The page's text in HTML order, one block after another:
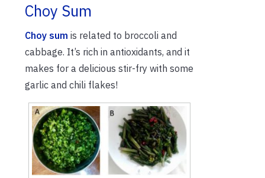
Choy Sum
Choy sum is related to broccoli and
cabbage. It’s rich in antioxidants, and it
makes for a delicious stir-fry with some
garlic and chili flakes!